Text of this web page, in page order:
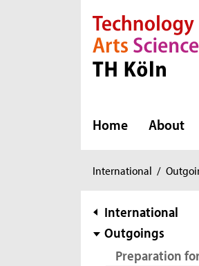
Direkt zur
Direkt zur
Direkt zum Inhalt
Direkt zum Fußbereich
Home About
You
here:
International /
subnavigation
International
Outgoings
Preparation